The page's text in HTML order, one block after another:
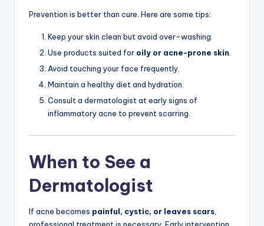
Prevention is better than cure. Here are some tips:
Keep your skin clean but avoid over-washing.
Use products suited for oily or acne-prone skin
Avoid touching your face frequently.
Maintain a healthy diet and hydration.
Consult a dermatologist at early signs of
inflammatory acne to prevent scarring.
When to See a
Dermatologist
If acne becomes painful, cystic, or leaves scars,